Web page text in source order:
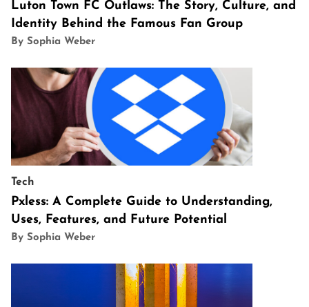
Luton Town FC Outlaws: The Story, Culture, and
Identity Behind the Famous Fan Group
By Sophia Weber
Tech
Pxless: A Complete Guide to Understanding,
Uses, Features, and Future Potential
By Sophia Weber